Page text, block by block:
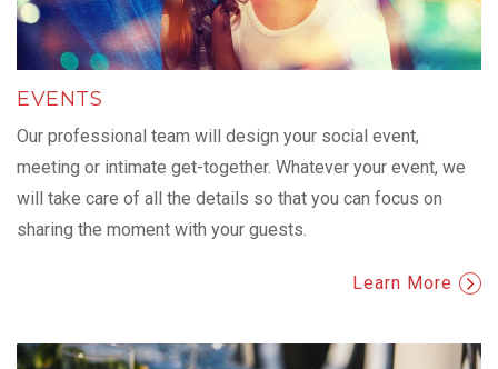
EVENTS
Our professional team will design your social event,
meeting or intimate get-together. Whatever your event, we
will take care of all the details so that you can focus on
sharing the moment with your guests.
Learn More